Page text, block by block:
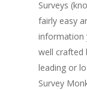
Surveys
fairly easy
information
well crafted
leading or
Survey